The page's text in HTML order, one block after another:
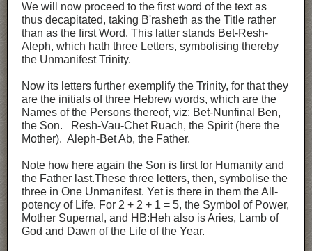
We will now proceed to the first word of the text as
thus decapitated, taking B'rasheth as the Title rather
than as the first Word. This latter stands Bet-Resh-
Aleph, which hath three Letters, symbolising thereby
the Unmanifest Trinity.
Now its letters further exemplify the Trinity, for that they
are the initials of three Hebrew words, which are the
Names of the Persons thereof, viz: Bet-Nunfinal Ben,
the Son. Resh-Vau-Chet Ruach, the Spirit (here the
Mother). Aleph-Bet Ab, the Father.
Note how here again the Son is first for Humanity and
the Father last.These three letters, then, symbolise the
three in One Unmanifest. Yet is there in them the All-
potency of Life. For 2 + 2 + 1 = 5, the Symbol of Power,
Mother Supernal, and HB:Heh also is Aries, Lamb of
God and Dawn of the Life of the Year.